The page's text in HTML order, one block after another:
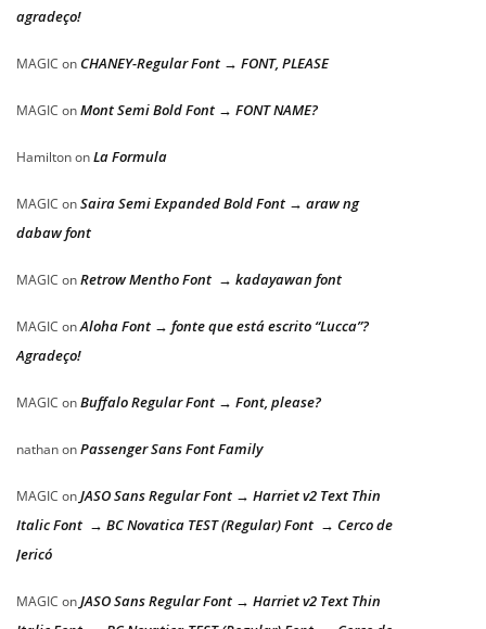
agradeço!
MAGIC on CHANEY-Regular Font → FONT, PLEASE
MAGIC onMont Semi Bold Font → FONT NAME?
HamiltononLa Formula
MAGIC onSaira Semi Expanded Bold Font → araw ng
dabaw font
MAGIC onRetrow Mentho Font → kadayawan font
MAGIC onAloha Font → fonte que está escrito “Lucca”?
Agradeço!
MAGIC onBuffalo Regular Font → Font, please?
nathanonPassenger Sans Font Family
MAGIC onJASO Sans Regular Font → Harriet v2 Text Thin
Italic Font → BC Novatica TEST (Regular) Font → Cerco de
Jericó
MAGIC onJASO Sans Regular Font → Harriet v2 Text Thin